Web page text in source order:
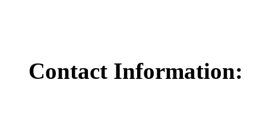
Contact Information: